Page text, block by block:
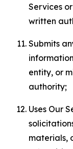
Services
written
Submits
entity, or
authority;
Uses Our
materials,